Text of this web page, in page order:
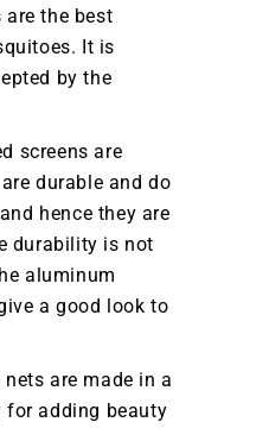
are the best
It is
by the
screens are
durable and do
hence they are
durability is not
aluminum
a good look to
are made in a
for adding beauty